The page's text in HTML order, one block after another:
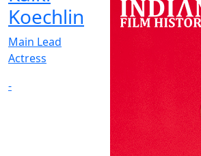
Koechlin
Main Lead
Actress
-